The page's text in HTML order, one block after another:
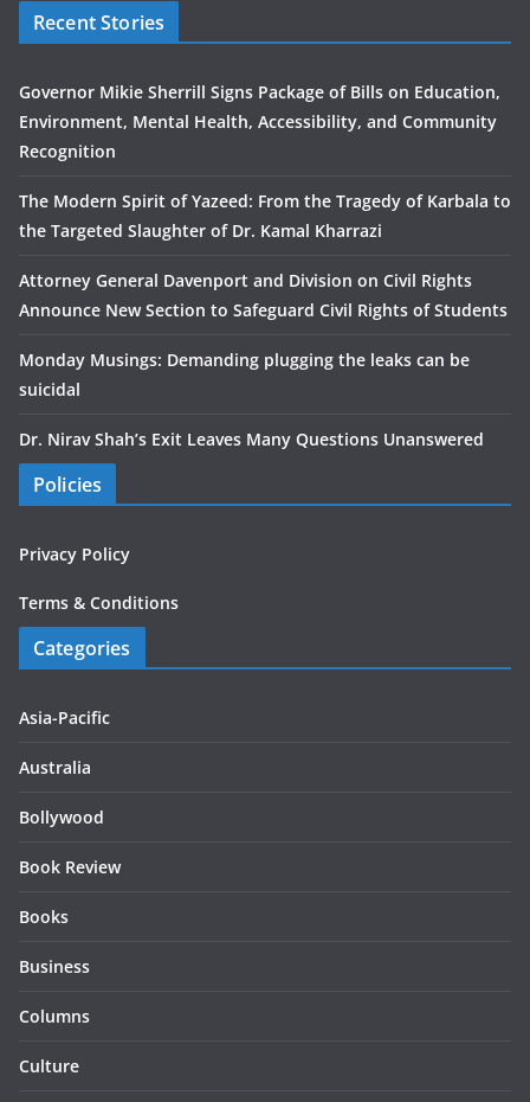
Recent Stories
Governor Mikie Sherrill Signs Package of Bills on Education,
Environment, Mental Health, Accessibility, and Community
Recognition
The Modern Spirit of Yazeed: From the Tragedy of Karbala to
the Targeted Slaughter of Dr. Kamal Kharrazi
Attorney General Davenport and Division on Civil Rights
Announce New Section to Safeguard Civil Rights of Students
Monday Musings: Demanding plugging the leaks can be
suicidal
Dr. Nirav Shah’s Exit Leaves Many Questions Unanswered
Policies
Privacy Policy
Terms & Conditions
Categories
Asia-Pacific
Australia
Bollywood
Book Review
Books
Business
Columns
Culture